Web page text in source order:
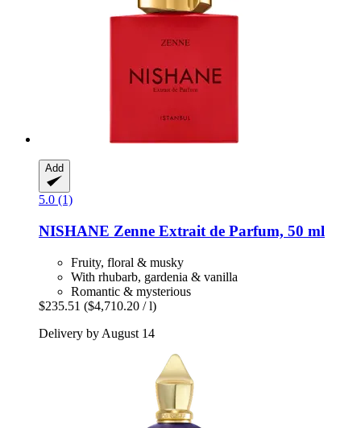
Add
5.0 (1)
NISHANE Zenne Extrait de Parfum, 50 ml
Fruity, floral & musky
With rhubarb, gardenia & vanilla
Romantic & mysterious
$235.51 ($4,710.20 / l)
Delivery by August 14